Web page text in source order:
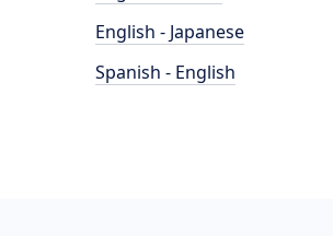
English - Japanese
Spanish - English